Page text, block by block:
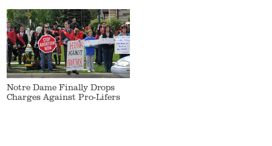
Notre Dame Finally Drops
Charges Against Pro-Lifers